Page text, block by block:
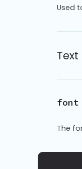
Used
font
The